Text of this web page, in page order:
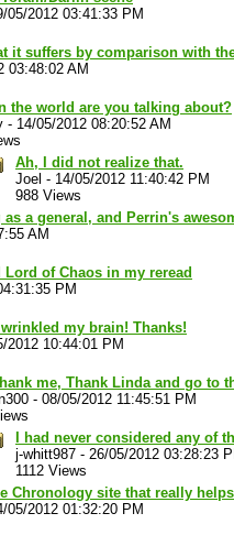
05/2012 03:41:33 PM
it suffers by comparison with
03:48:02 AM
the world are you talking about?
- 14/05/2012 08:20:52 AM
Ah, I did not realize that.
Joel - 14/05/2012 11:40:42 PM
988 Views
as a general, and Perrin's
AM
of Chaos in my reread
PM
my brain! Thanks!
2012 10:44:01 PM
me, Thank Linda and go to
- 08/05/2012 11:45:51 PM
I had never considered any of
j-whitt987 - 26/05/2012 03:28:23
1112 Views
Chronology site that really
05/2012 01:32:20 PM